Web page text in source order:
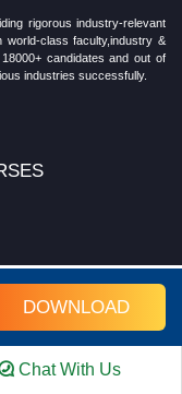
DOWNLOAD
rigorous industry-relevant
world-class faculty,industry &
candidates and out of
industries successfully.
Chat With Us